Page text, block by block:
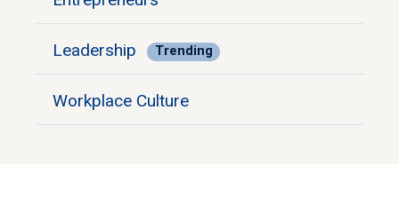
Leadership Trending
Workplace Culture